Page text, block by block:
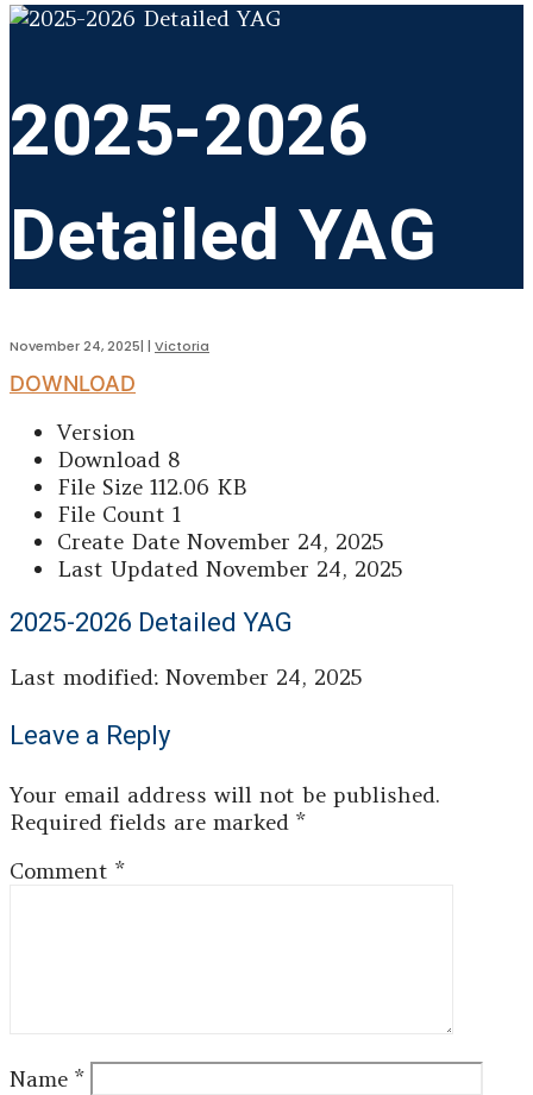
Window
2025-2026
Detailed YAG
November 24, 2025| | Victoria
DOWNLOAD
Version
Download 8
File Size 112.06 KB
File Count 1
Create Date November 24, 2025
Last Updated November 24, 2025
2025-2026 Detailed YAG
Last modified: November 24, 2025
Leave a Reply
Your email address will not be published.
Required fields are marked *
Comment *
Name *